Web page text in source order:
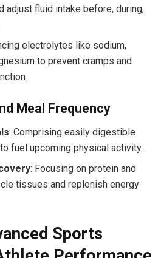
adjust fluid intake before, during,
electrolytes like sodium,
to prevent cramps and
Meal Frequency
: Comprising easily digestible
fuel upcoming physical activity.
: Focusing on protein and
tissues and replenish energy
Sports